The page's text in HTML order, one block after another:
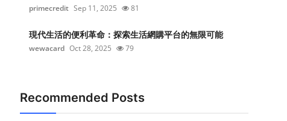
primecredit Sep 11, 2025 81
現代生活的便利革命：探索生活網購平台的無限可能
wewacard Oct 28, 2025 79
Recommended Posts